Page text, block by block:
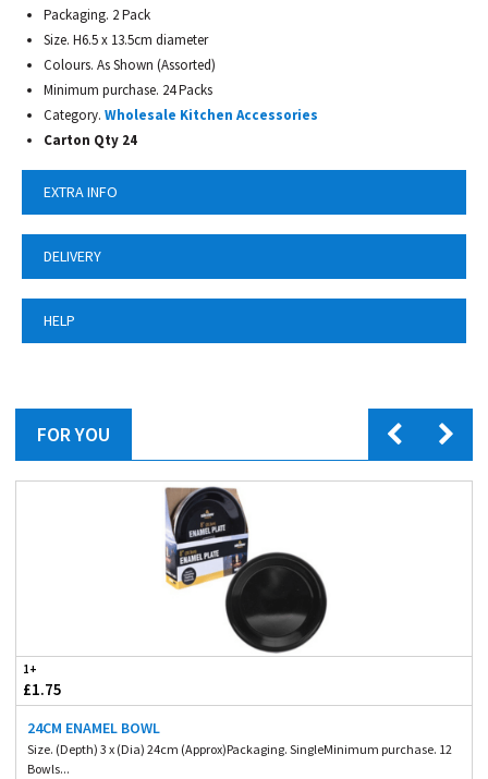
Packaging. 2 Pack
Size. H6.5 x 13.5cm diameter
Colours. As Shown (Assorted)
Minimum purchase. 24 Packs
Category. Wholesale Kitchen Accessories
Carton Qty 24
EXTRA INFO
DELIVERY
HELP
FOR YOU
1+
£1.75
24CM ENAMEL BOWL
Size. (Depth) 3 x (Dia) 24cm (Approx)Packaging. SingleMinimum purchase. 12
Bowls...